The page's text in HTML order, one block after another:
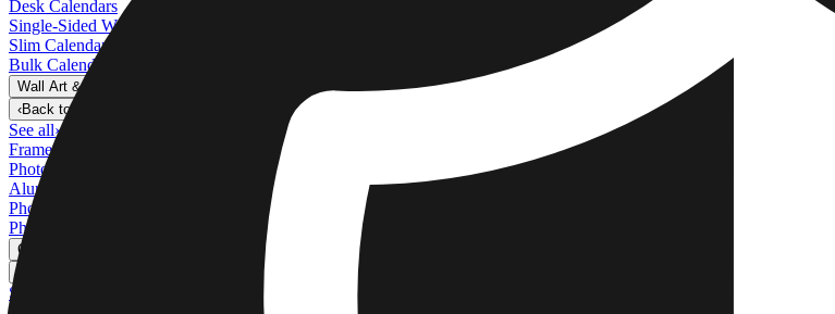
Desk Calendars
Single-Sided Wall Calendars
Slim Calendars
Bulk Calendars
Wall Art & Frames
‹Back to
Wall Art & Frames
See all›
Framed Prints
Photo Tiles
Aluminum Prints
Photo Posters
Photo Slates
Canvas Prints
Canvas Prints
See all